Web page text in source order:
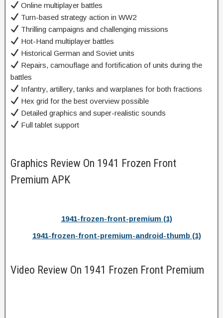
Online multiplayer battles
Turn-based strategy action in WW2
Thrilling campaigns and challenging missions
Hot-Hand multiplayer battles
Historical German and Soviet units
Repairs, camouflage and fortification of units during the
battles
Infantry, artillery, tanks and warplanes for both fractions
Hex grid for the best overview possible
Detailed graphics and super-realistic sounds
Full tablet support
Graphics Review On 1941 Frozen Front
Premium APK
1941-frozen-front-premium (1)
1941-frozen-front-premium-android-thumb (1)
Video Review On 1941 Frozen Front Premium